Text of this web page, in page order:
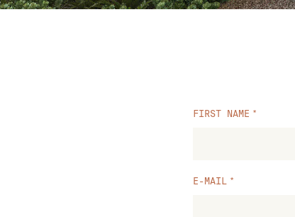
FIRST NAME
E-MAIL